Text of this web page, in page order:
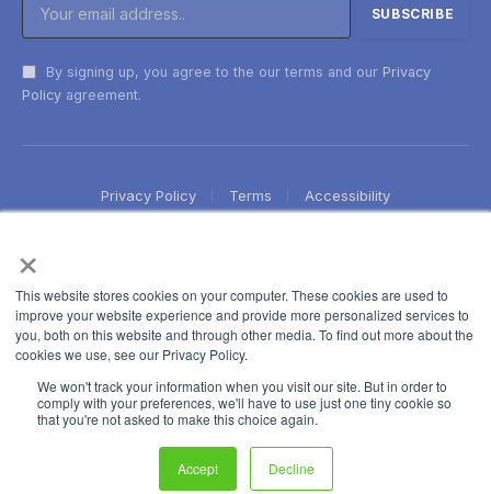
×
This website stores cookies on your computer. These cookies are used to
improve your website experience and provide more personalized services to
you, both on this website and through other media. To find out more about the
cookies we use, see our Privacy Policy.
We won't track your information when you visit our site. But in order to
comply with your preferences, we'll have to use just one tiny cookie so
that you're not asked to make this choice again.
Accept Decline
By signing up, you agree to the our terms and our Privacy
Policy agreement.
Privacy Policy Terms Accessibility